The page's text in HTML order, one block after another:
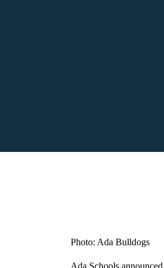
Photo: Ada Bulldogs
Ada Schools